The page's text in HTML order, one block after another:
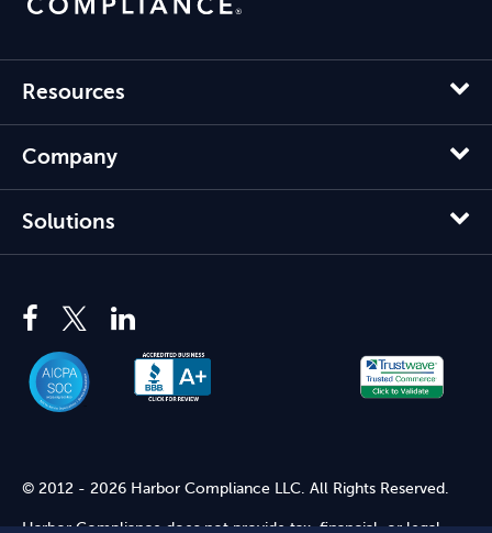
Resources
Company
Solutions
© 2012 - 2026 Harbor Compliance LLC. All Rights Reserved.
Harbor Compliance does not provide tax, financial, or legal